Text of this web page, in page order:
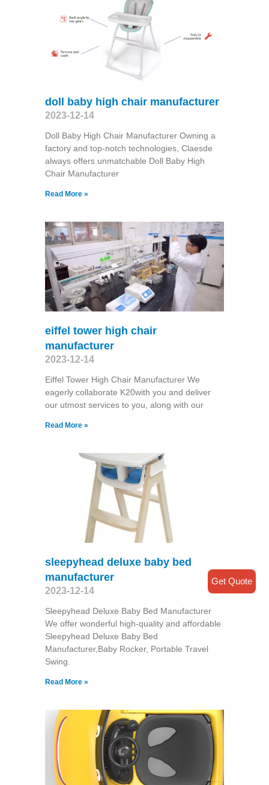
doll baby high chair manufacturer
2023-12-14
Doll Baby High Chair Manufacturer Owning a
factory and top-notch technologies, Claesde
always offers unmatchable Doll Baby High
Chair Manufacturer
Read More »
eiffel tower high chair
manufacturer
2023-12-14
Eiffel Tower High Chair Manufacturer We
eagerly collaborate K20with you and deliver
our utmost services to you, along with our
Read More »
sleepyhead deluxe baby bed
manufacturer
2023-12-14
Sleepyhead Deluxe Baby Bed Manufacturer
We offer wonderful high-quality and affordable
Sleepyhead Deluxe Baby Bed
Manufacturer,Baby Rocker, Portable Travel
Swing​.
Read More »
Get Quote